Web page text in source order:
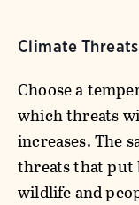
Climate
Choose a
which threats
increases. The
threats that put
wildlife and